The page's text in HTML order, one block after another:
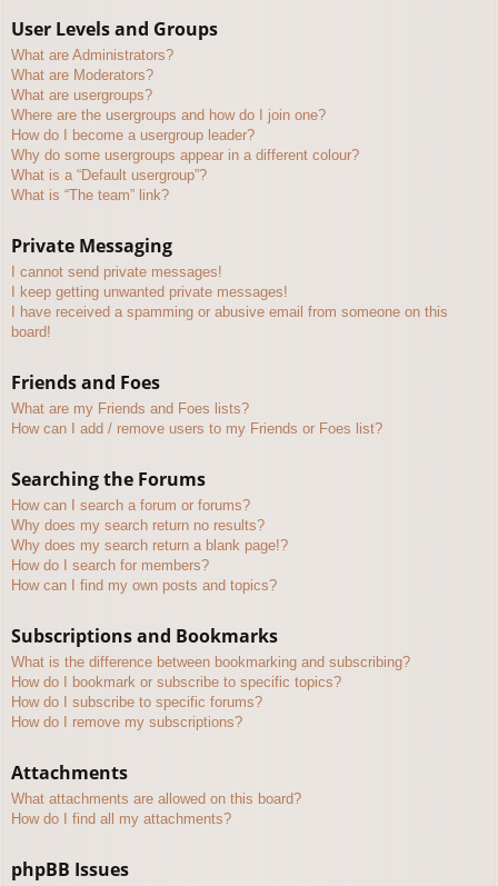
User Levels and Groups
What are Administrators?
What are Moderators?
What are usergroups?
Where are the usergroups and how do I join one?
How do I become a usergroup leader?
Why do some usergroups appear in a different colour?
What is a “Default usergroup”?
What is “The team” link?
Private Messaging
I cannot send private messages!
I keep getting unwanted private messages!
I have received a spamming or abusive email from someone on this
board!
Friends and Foes
What are my Friends and Foes lists?
How can I add / remove users to my Friends or Foes list?
Searching the Forums
How can I search a forum or forums?
Why does my search return no results?
Why does my search return a blank page!?
How do I search for members?
How can I find my own posts and topics?
Subscriptions and Bookmarks
What is the difference between bookmarking and subscribing?
How do I bookmark or subscribe to specific topics?
How do I subscribe to specific forums?
How do I remove my subscriptions?
Attachments
What attachments are allowed on this board?
How do I find all my attachments?
phpBB Issues